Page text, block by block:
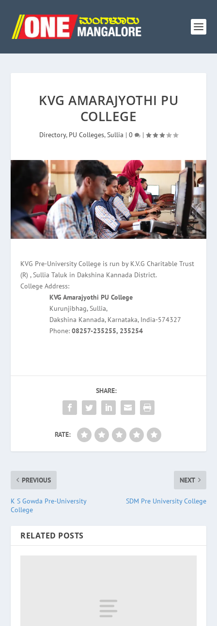
KVG AMARAJYOTHI PU
COLLEGE
Directory, PU Colleges,Sullia | 0 |
KVG Pre-University College is run by K.V.G Charitable Trust
(R) , Sullia Taluk in Dakshina Kannada District.
College Address:
KVG Amarajyothi PU College
Kurunjibhag, Sullia,
Dakshina Kannada, Karnataka, India-574327
Phone:08257-235255, 235254
SHARE:
RATE:
PREVIOUS
K S Gowda Pre-University
College
NEXT
SDM Pre University College
RELATED POSTS